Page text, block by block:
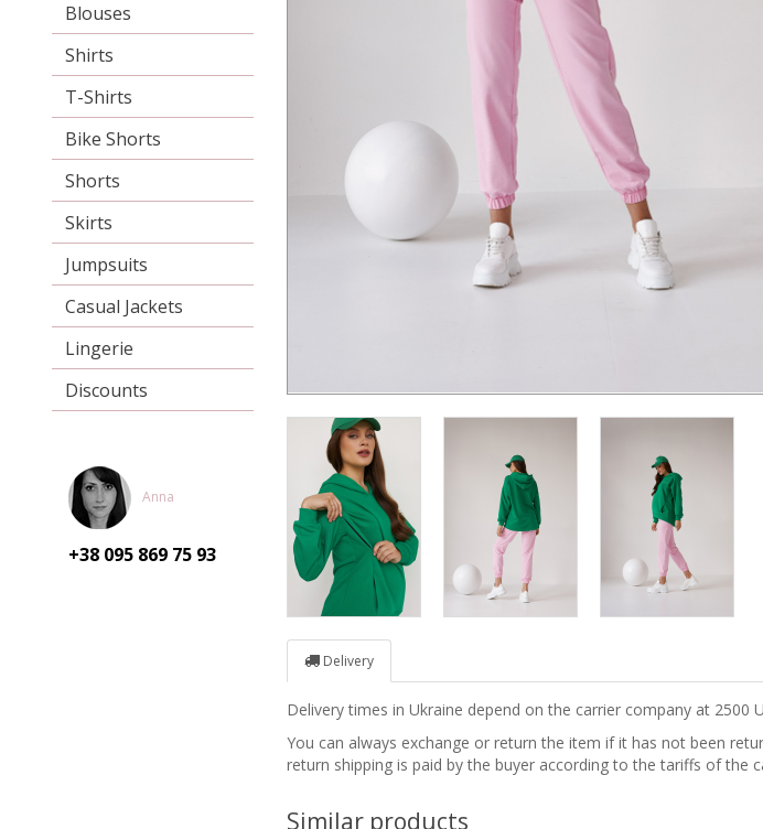
Blouses
Shirts
T-Shirts
Bike Shorts
Shorts
Skirts
Jumpsuits
Casual Jackets
Lingerie
Discounts
Anna
+38 095 869 75 93
Delivery
Delivery times in Ukraine depend on the carrier company at 2500
You can always exchange or return the item if it has not been
return shipping is paid by the buyer according to the tariffs of the
Similar products